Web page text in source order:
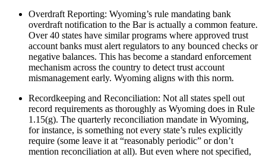
Overdraft Reporting: Wyoming’s rule mandating bank
overdraft notification to the Bar is actually a common feature.
Over 40 states have similar programs where approved trust
account banks must alert regulators to any bounced checks or
negative balances. This has become a standard enforcement
mechanism across the country to detect trust account
mismanagement early. Wyoming aligns with this norm.
Recordkeeping and Reconciliation: Not all states spell out
record requirements as thoroughly as Wyoming does in Rule
1.15(g). The quarterly reconciliation mandate in Wyoming,
for instance, is something not every state’s rules explicitly
require (some leave it at “reasonably periodic” or don’t
mention reconciliation at all). But even where not specified,